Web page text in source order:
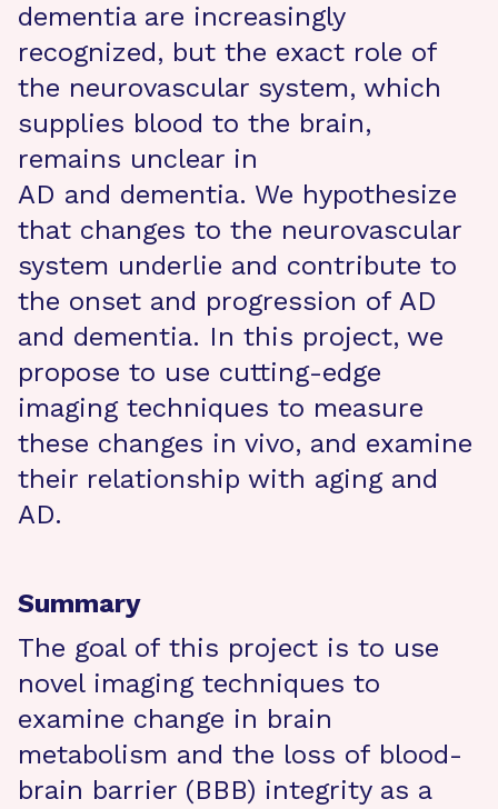
dementia are increasingly
recognized, but the exact role of
the neurovascular system, which
supplies blood to the brain,
remains unclear in
AD and dementia. We hypothesize
that changes to the neurovascular
system underlie and contribute to
the onset and progression of AD
and dementia. In this project, we
propose to use cutting-edge
imaging techniques to measure
these changes in vivo, and examine
their relationship with aging and
AD.
Summary
The goal of this project is to use
novel imaging techniques to
examine change in brain
metabolism and the loss of blood-
brain barrier (BBB) integrity as a